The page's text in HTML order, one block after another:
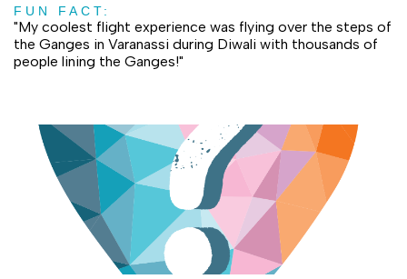
FUN FACT:
"My coolest flight experience was flying over the steps of
the Ganges in Varanassi during Diwali with thousands of
people lining the Ganges!"